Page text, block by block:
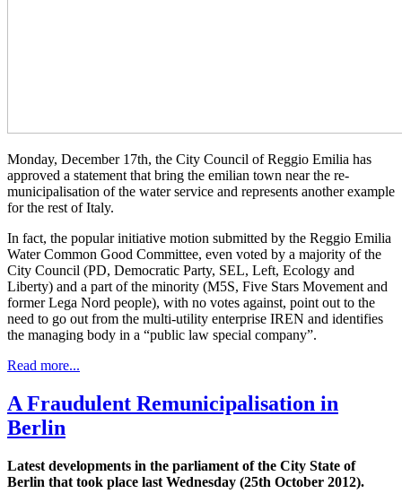
Monday, December 17th, the City Council of Reggio Emilia has
approved a statement that bring the emilian town near the re-
municipalisation of the water service and represents another example
for the rest of Italy.
In fact, the popular initiative motion submitted by the Reggio Emilia
Water Common Good Committee, even voted by a majority of the
City Council (PD, Democratic Party, SEL, Left, Ecology and
Liberty) and a part of the minority (M5S, Five Stars Movement and
former Lega Nord people), with no votes against, point out to the
need to go out from the multi-utility enterprise IREN and identifies
the managing body in a “public law special company”.
Read more...
A Fraudulent Remunicipalisation in
Berlin
Latest developments in the parliament of the City State of
Berlin that took place last Wednesday (25th October 2012).